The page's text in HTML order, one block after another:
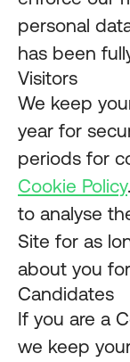
personal
has been
Visitors
We keep
year for
periods for
Cookie Policy
to analyse
Site for as
about you
Candidates
If you are a
we keep